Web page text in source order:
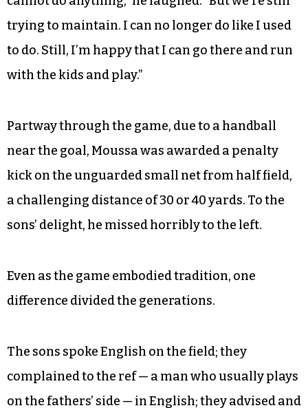
you used to do…. It keeps you still connected.”
Issifou, now 48, admitted that these moves are
“Sometimes you just watch the ball pass and you
cannot do anything,” he laughed. “But we’re still
trying to maintain. I can no longer do like I used
to do. Still, I’m happy that I can go there and run
Partway through the game, due to a handball
kick on the unguarded small net from half field,
a challenging distance of 30 or 40 yards. To the
sons’ delight, he missed horribly to the left.